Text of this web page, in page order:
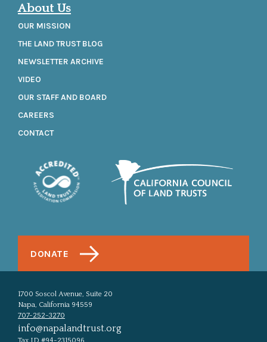
About Us
OUR MISSION
THE LAND TRUST BLOG
NEWSLETTER ARCHIVE
VIDEO
OUR STAFF AND BOARD
CAREERS
CONTACT
DONATE
1700 Soscol Avenue, Suite 20
Napa, California 94559
707-252-3270
info@napalandtrust.org
Tax ID #94-2315096